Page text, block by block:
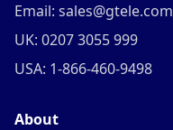
Email: sales@gtele.com
UK: 0207 3055 999
USA: 1-866-460-9498
About